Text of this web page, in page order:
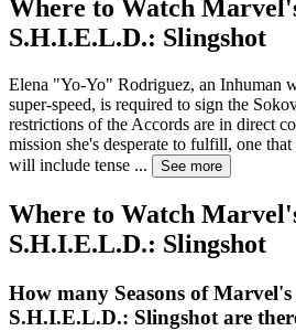
Where to Watch
S.H.I.E.L.D.: Slingshot
Elena "Yo-Yo" Rodriguez, an Inhuman
super-speed, is required to sign the
restrictions of the Accords are in direct
mission she's desperate to fulfill, one
will include tense ... See more
Where to Watch
S.H.I.E.L.D.: Slingshot
How many Seasons ofMarvel's
S.H.I.E.L.D.: Slingshot are